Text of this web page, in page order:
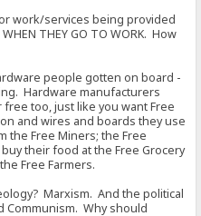
work/services being provided
THEY GO TO WORK. How
people gotten on board -
Hardware manufacturers
too, just like you want Free
and wires and boards they use
the Free Miners; the Free
their food at the Free Grocery
Free Farmers.
Marxism. And the political
Communism. Why should